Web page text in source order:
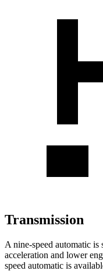
Transmission
A nine-speed automatic
acceleration and lower
speed automatic is